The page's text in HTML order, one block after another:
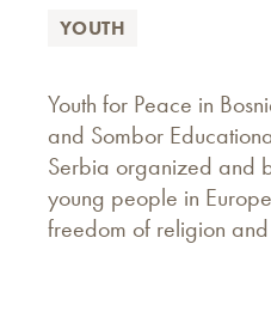
YOUTH
Youth for Peace in
and Sombor
Serbia organized and
young people in
freedom of religion